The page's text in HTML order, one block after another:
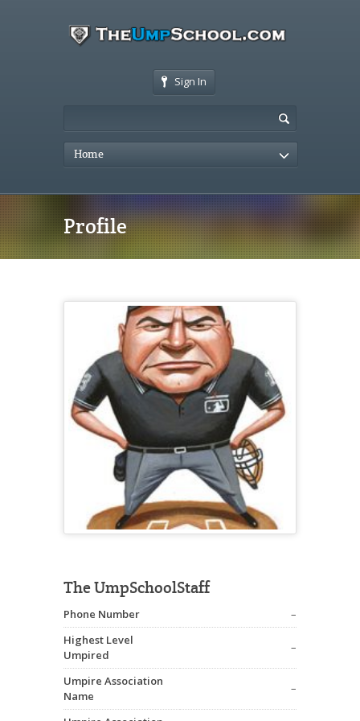
Sign In
Home
Profile
The UmpSchoolStaff
Phone Number
–
Highest Level
Umpired
–
Umpire Association
Name
–